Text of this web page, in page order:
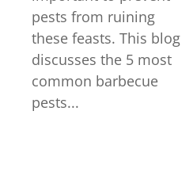
pests from ruining
these feasts. This blog
discusses the 5 most
common barbecue
pests...